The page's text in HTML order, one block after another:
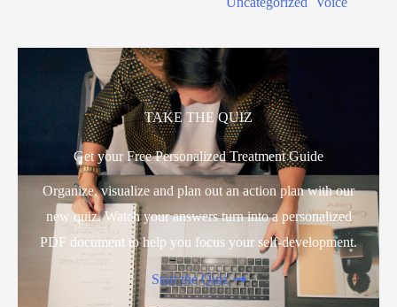
TAKE THE QUIZ
Get your Free Personalized Treatment Guide
Organize, visualize and plan out an action plan with our
new quiz. Watch your answers turn into a personalized
PDF document to help you focus your self-development.
Start the Quiz